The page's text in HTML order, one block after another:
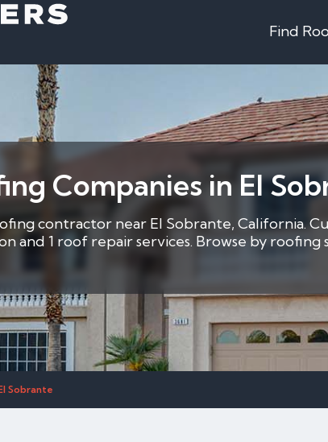
Find
Companies in El
contractor near El Sobrante, California.
and 1 roof repair services. Browse by
Sobrante